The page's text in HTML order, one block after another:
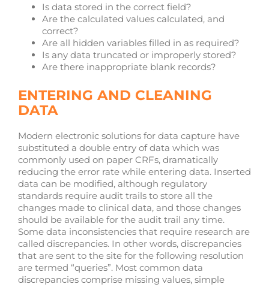
Is data stored in the correct field?
Are the calculated values calculated, and
correct?
Are all hidden variables filled in as required?
Is any data truncated or improperly stored?
Are there inappropriate blank records?
ENTERING AND CLEANING
DATA
Modern electronic solutions for data capture have
substituted a double entry of data which was
commonly used on paper CRFs, dramatically
reducing the error rate while entering data. Inserted
data can be modified, although regulatory
standards require audit trails to store all the
changes made to clinical data, and those changes
should be available for the audit trail any time.
Some data inconsistencies that require research are
called discrepancies. In other words, discrepancies
that are sent to the site for the following resolution
are termed “queries”. Most common data
discrepancies comprise missing values, simple